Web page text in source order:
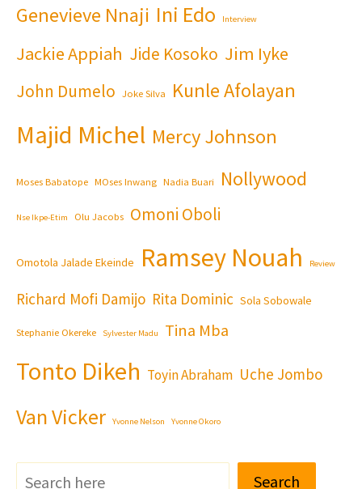
Genevieve Nnaji Ini Edo Interview
Jackie Appiah Jide Kosoko Jim Iyke
John Dumelo Joke Silva Kunle Afolayan
Majid Michel Mercy Johnson
Moses Babatope MOses Inwang Nadia Buari Nollywood
Nse Ikpe-Etim Olu Jacobs Omoni Oboli
Omotola Jalade Ekeinde Ramsey Nouah Review
Richard Mofi Damijo Rita Dominic Sola Sobowale
Stephanie Okereke Sylvester Madu Tina Mba
Tonto Dikeh Toyin Abraham Uche Jombo
Van Vicker Yvonne Nelson Yvonne Okoro
Search